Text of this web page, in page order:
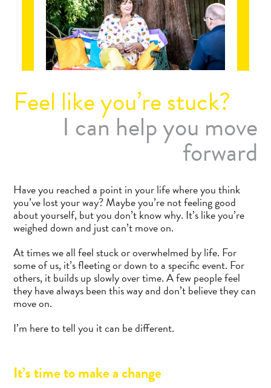
Feel like you’re stuck?
I can help you move
forward
Have you reached a point in your life where you think
you’ve lost your way? Maybe you’re not feeling good
about yourself, but you don’t know why. It’s like you’re
weighed down and just can’t move on.
At times we all feel stuck or overwhelmed by life. For
some of us, it’s fleeting or down to a specific event. For
others, it builds up slowly over time. A few people feel
they have always been this way and don’t believe they can
move on.
I’m here to tell you it can be different.
It’s time to make a change